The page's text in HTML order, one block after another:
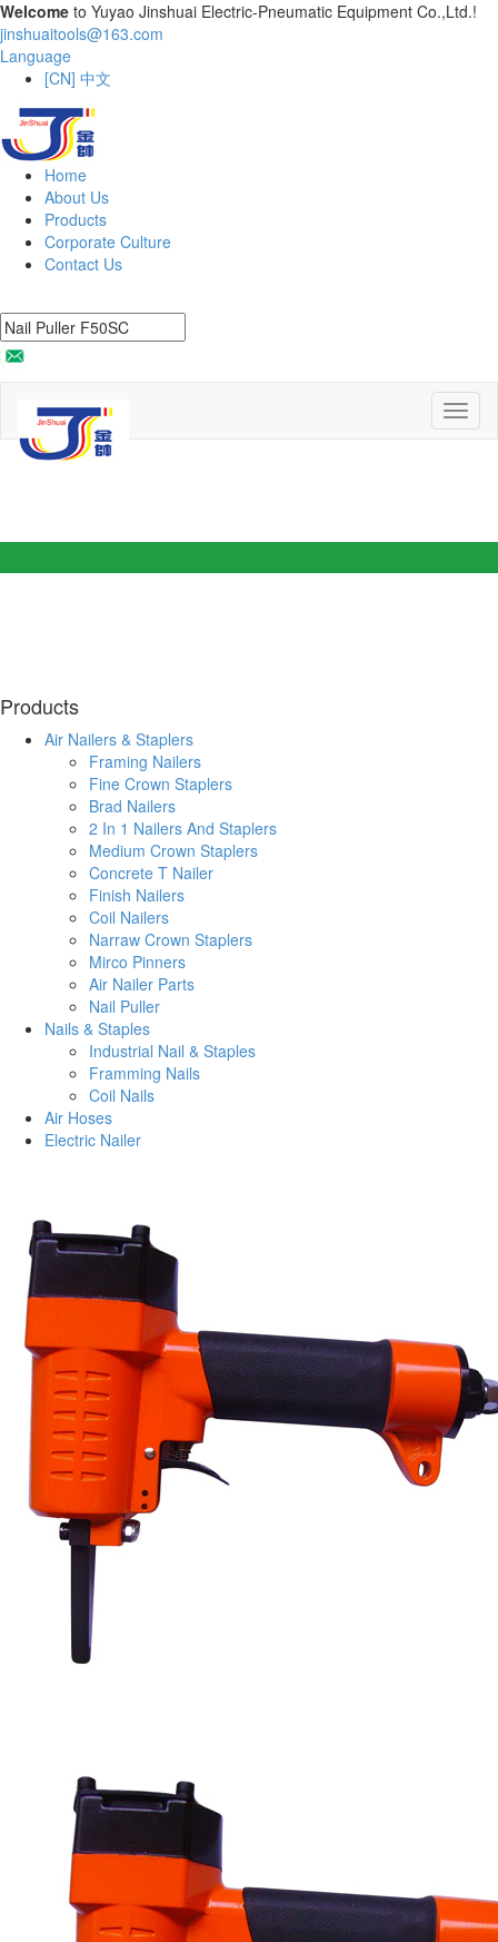
Welcome to Yuyao Jinshuai Electric-Pneumatic Equipment Co.,Ltd.!
jinshuaitools@163.com
Language
[CN] 中文
Home
About Us
Products
Corporate Culture
Contact Us
Products
Air Nailers & Staplers
Framing Nailers
Fine Crown Staplers
Brad Nailers
2 In 1 Nailers And Staplers
Medium Crown Staplers
Concrete T Nailer
Finish Nailers
Coil Nailers
Narraw Crown Staplers
Mirco Pinners
Air Nailer Parts
Nail Puller
Nails & Staples
Industrial Nail & Staples
Framming Nails
Coil Nails
Air Hoses
Electric Nailer